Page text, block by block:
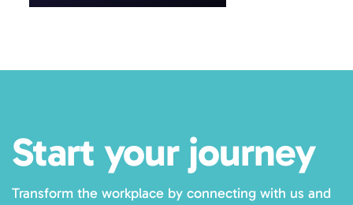
Contact
Start your journey
Transform the workplace by connecting with us and